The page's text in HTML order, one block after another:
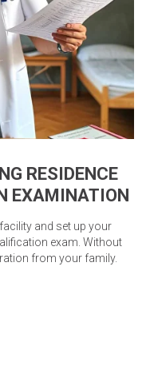
RESIDENCE
EXAMINATION
and set up your
exam. Without
from your family.